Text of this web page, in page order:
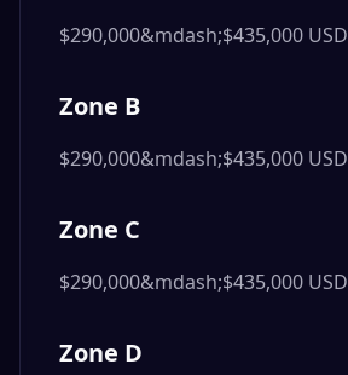
$290,000&mdash;$435,000 USD
Zone B
$290,000&mdash;$435,000 USD
Zone C
$290,000&mdash;$435,000 USD
Zone D